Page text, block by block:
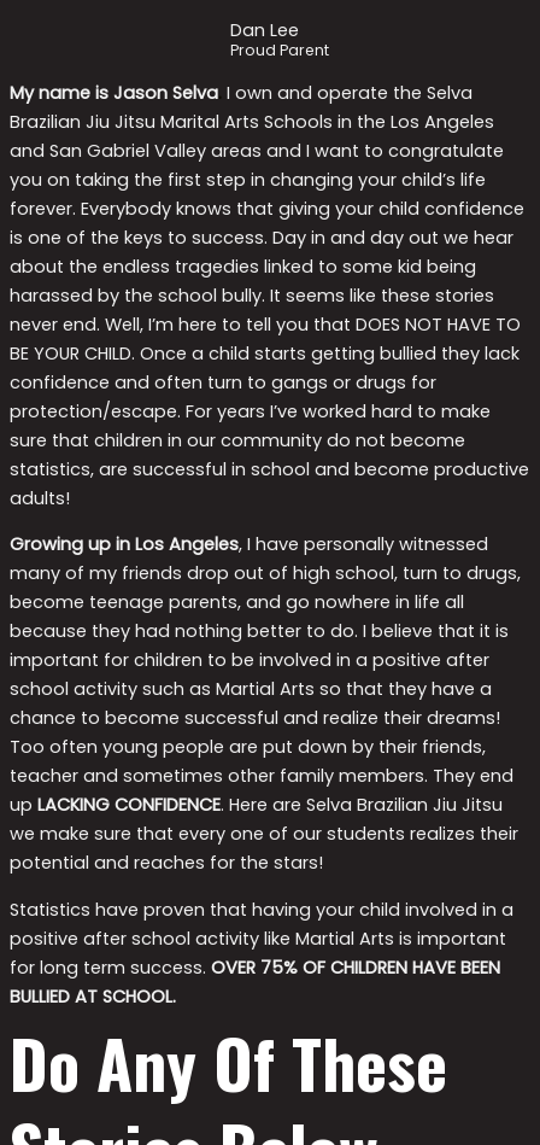
Dan Lee
Proud Parent
My name is Jason Selva. I own and operate the Selva
Brazilian Jiu Jitsu Marital Arts Schools in the Los Angeles
and San Gabriel Valley areas and I want to congratulate
you on taking the first step in changing your child’s life
forever. Everybody knows that giving your child confidence
is one of the keys to success. Day in and day out we hear
about the endless tragedies linked to some kid being
harassed by the school bully. It seems like these stories
never end. Well, I’m here to tell you that DOES NOT HAVE TO
BE YOUR CHILD. Once a child starts getting bullied they lack
confidence and often turn to gangs or drugs for
protection/escape. For years I’ve worked hard to make
sure that children in our community do not become
statistics, are successful in school and become productive
adults!
Growing up in Los Angeles, I have personally witnessed
many of my friends drop out of high school, turn to drugs,
become teenage parents, and go nowhere in life all
because they had nothing better to do. I believe that it is
important for children to be involved in a positive after
school activity such as Martial Arts so that they have a
chance to become successful and realize their dreams!
Too often young people are put down by their friends,
teacher and sometimes other family members. They end
up LACKING CONFIDENCE. Here are Selva Brazilian Jiu Jitsu
we make sure that every one of our students realizes their
potential and reaches for the stars!
Statistics have proven that having your child involved in a
positive after school activity like Martial Arts is important
for long term success. OVER 75% OF CHILDREN HAVE BEEN
BULLIED AT SCHOOL.
Do Any Of These